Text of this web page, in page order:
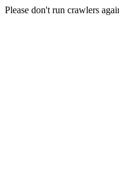
Please don't run crawlers